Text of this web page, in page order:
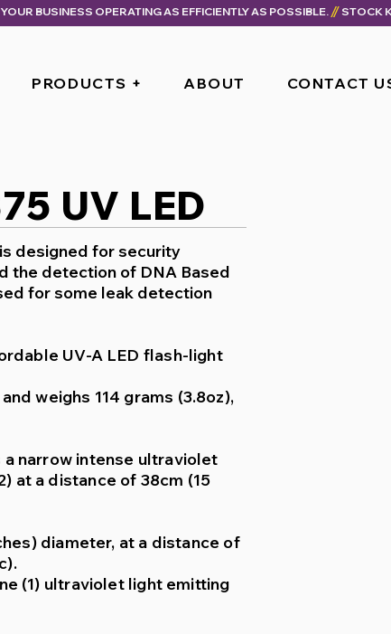
BUSINESS OPERATING AS EFFICIENTLY AS POSSIBLE.
PRODUCTS + ABOUT CONTACT
UV LED
designed for security
the detection of DNA Based
for some leak detection
UV-A LED flash-light
weighs 114 grams (3.8oz),
narrow intense ultraviolet
at a distance of 38cm (15
diameter, at a distance of
(1) ultraviolet light emitting